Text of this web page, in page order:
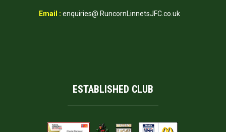
Email : enquiries@ RuncornLinnetsJFC.co.uk
ESTABLISHED CLUB